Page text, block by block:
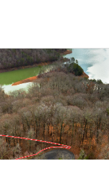
MYSTIC STAR DRIVE
MAP
PHOTOS